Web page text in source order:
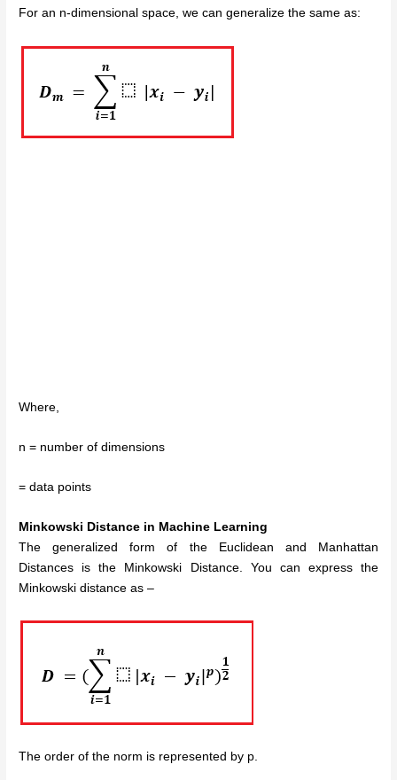
For an n-dimensional space, we can generalize the same as:
Where,
n = number of dimensions
= data points
Minkowski Distance in Machine Learning
The generalized form of the Euclidean and Manhattan
Distances is the Minkowski Distance. You can express the
Minkowski distance as –
The order of the norm is represented by p.